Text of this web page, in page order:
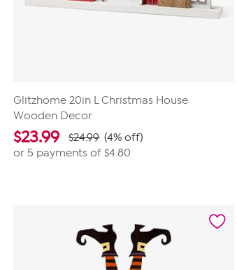
Glitzhome 20in L Christmas House
Wooden Decor
$23.99 $24.99 (4% off)
or 5 payments of$4.80